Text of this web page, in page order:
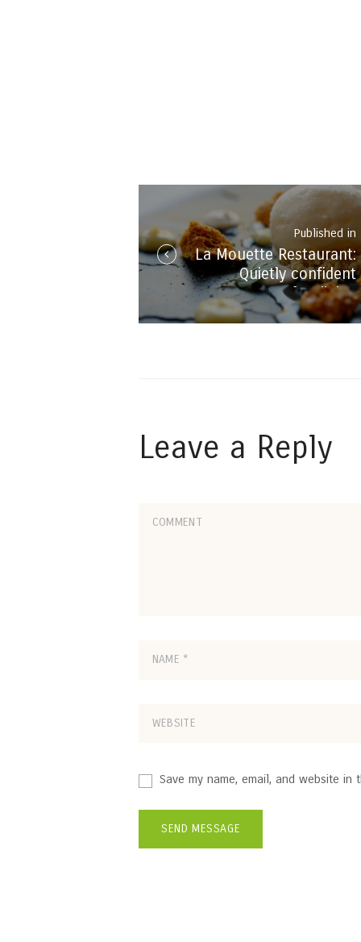
navigation
Published in
La Mouette Restaurant:
Quietly confident
spectacular dining
Leave a Reply
Save my name, email, and website